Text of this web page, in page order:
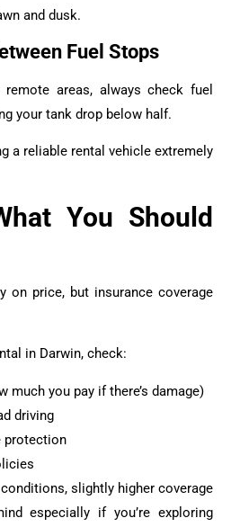
and dusk.
Fuel Stops
remote areas, always check fuel
your tank drop below half.
a reliable rental vehicle extremely
You Should
on price, but insurance coverage
in Darwin, check:
much you pay if there’s damage)
driving
protection
slightly higher coverage
especially if you’re exploring